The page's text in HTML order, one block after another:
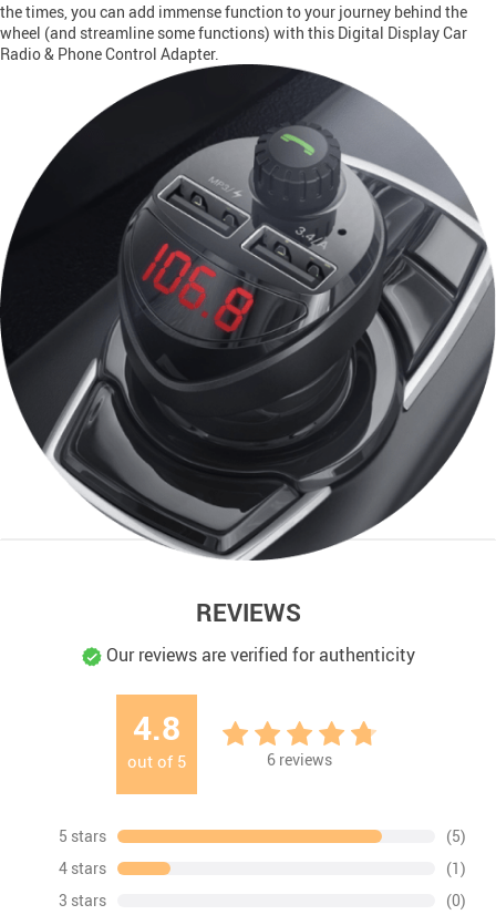
the times, you can add immense function to your journey behind the
wheel (and streamline some functions) with this Digital Display Car
Radio & Phone Control Adapter.
REVIEWS
Our reviews are verified for authenticity
4.8
out of 5 6 reviews
5 stars
(5)
4 stars
(1)
3 stars
(0)